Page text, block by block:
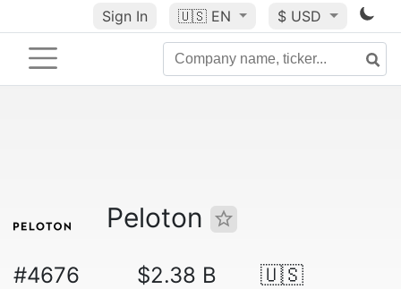
Sign In 🇺🇸 EN $ USD
Peloton
#4676 $2.38 B 🇺🇸